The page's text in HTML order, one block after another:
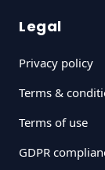
Legal
Privacy policy
Terms &
Terms of use
GDPR